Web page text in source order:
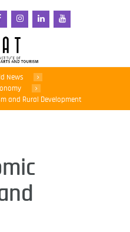
News
and Rural Development